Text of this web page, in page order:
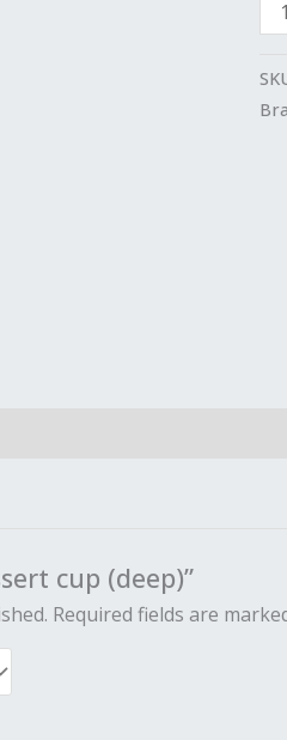
cup (deep)”
Required fields are